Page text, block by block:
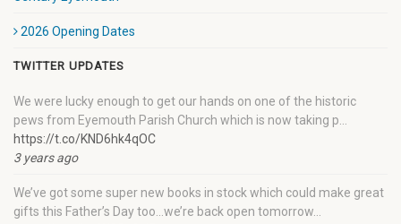
2026 Opening Dates
TWITTER UPDATES
We were lucky enough to get our hands on one of the historic
pews from Eyemouth Parish Church which is now taking p…
https://t.co/KND6hk4qOC
3 years ago
We’ve got some super new books in stock which could make great
gifts this Father’s Day too…we’re back open tomorrow…